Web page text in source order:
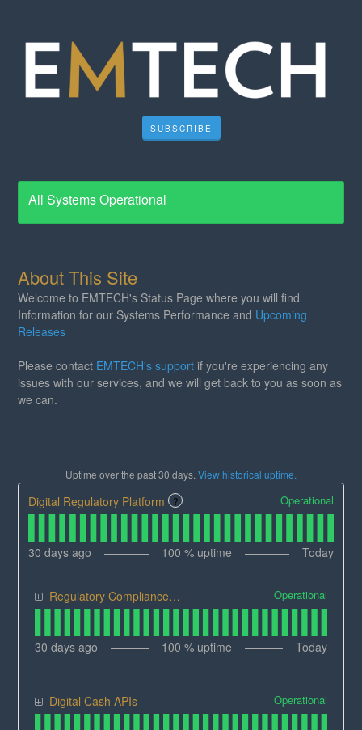
SUBSCRIBE
All Systems Operational
About This Site
Welcome to EMTECH's Status Page where you will find
Information for our Systems Performance and Upcoming
Releases
Please contact EMTECH's support if you're experiencing any
issues with our services, and we will get back to you as soon as
we can.
Uptime over the past30 days. View historical uptime.
Digital Regulatory Platform ? Operational
30 days ago 100 % uptime Today
Regulatory Compliance APIs Operational
30 days ago 100 % uptime Today
Digital Cash APIs Operational